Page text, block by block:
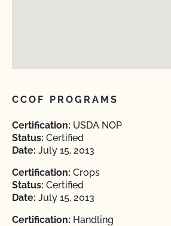
CCOF PROGRAMS
Certification: USDA NOP
Status: Certified
Date: July 15, 2013
Certification: Crops
Status: Certified
Date: July 15, 2013
Certification: Handling